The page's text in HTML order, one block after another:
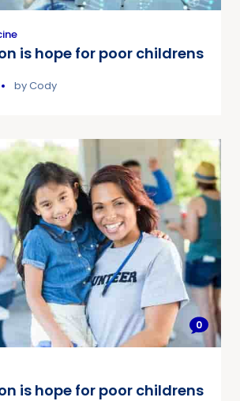
is hope for poor childrens
byCody
0
is hope for poor childrens